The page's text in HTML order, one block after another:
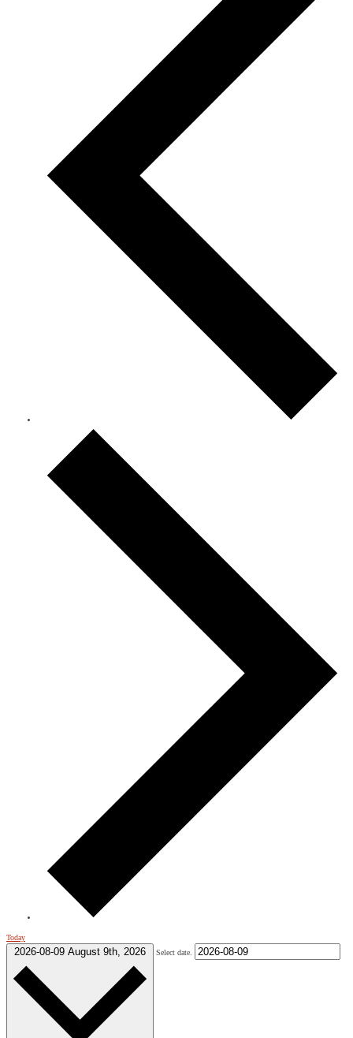
Today
2026-08-09 August 9th, 2026 Select date.